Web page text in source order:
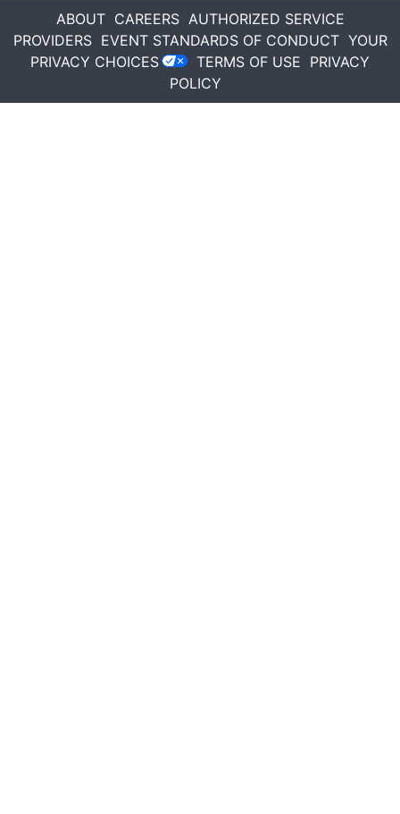
ABOUT CAREERS AUTHORIZED SERVICE
PROVIDERS EVENT STANDARDS OF CONDUCT YOUR
PRIVACY CHOICES
TERMS OF USE PRIVACY
POLICY